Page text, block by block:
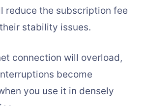
reduce the subscription fee
stability issues.
connection will overload,
become
you use it in densely